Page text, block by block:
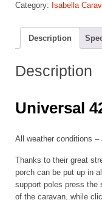
Dawn
quantity
Category: Isabella
Description
Description
Universal
All weather conditions –
Thanks to their great
porch can be put up in
support poles press the
of the caravan, while